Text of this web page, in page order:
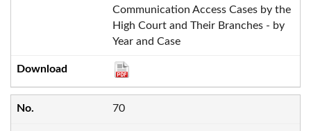
Communication Access Cases by the
High Court and Their Branches - by
Year and Case
70